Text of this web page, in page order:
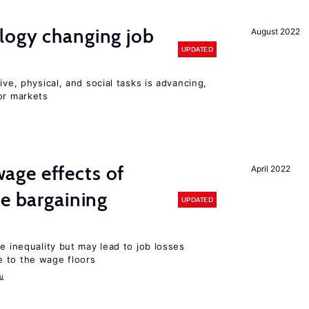
August 2022
changing job
UPDATED
physical, and social tasks is advancing,
markets
April 2022
effects of
bargaining
UPDATED
inequality but may lead to job losses
to the wage floors